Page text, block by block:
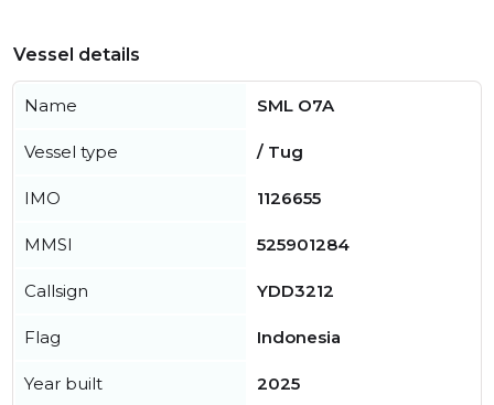
Vessel details
Name SML O7A
Vessel type / Tug
IMO 1126655
MMSI 525901284
Callsign YDD3212
Flag Indonesia
Year built 2025